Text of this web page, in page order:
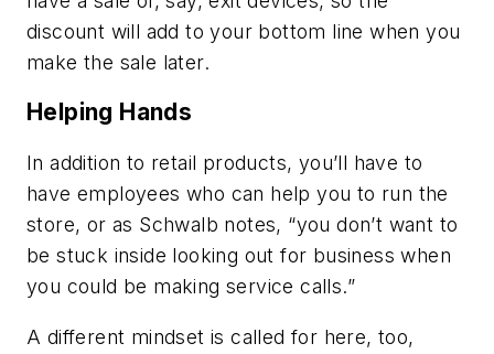
discount will add to your bottom line when you
make the sale later.
Helping Hands
In addition to retail products, you’ll have to
have employees who can help you to run the
store, or as Schwalb notes, “you don’t want to
be stuck inside looking out for business when
you could be making service calls.”
A different mindset is called for here, too,